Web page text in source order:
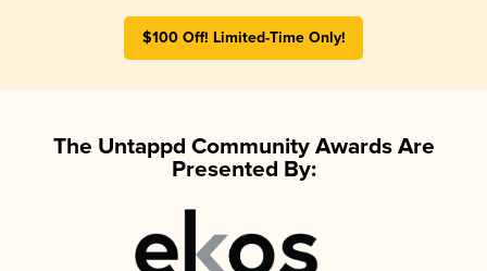
$100 Off! Limited-Time Only!
The Untappd Community Awards Are
Presented By: